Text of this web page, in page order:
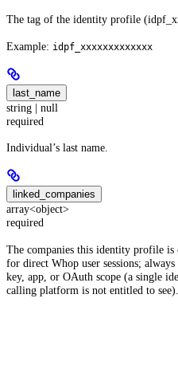
The tag of the identity profile
Example: idpf_xxxxxxxxxxxxx
last_name
string | null
required
Individual’s last name.
linked_companies
array<object>
required
The companies this identity profile
for direct Whop user sessions;
key, app, or OAuth scope (a single
calling platform is not entitled to see).